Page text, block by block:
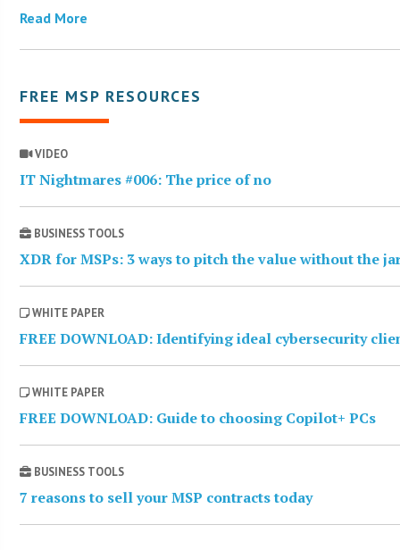
Read More
FREE MSP RESOURCES
VIDEO
IT Nightmares #006: The price of no
BUSINESS TOOLS
XDR for MSPs: 3 ways to pitch the value without the
WHITE PAPER
FREE DOWNLOAD: Identifying ideal cybersecurity
WHITE PAPER
FREE DOWNLOAD: Guide to choosing Copilot+ PCs
BUSINESS TOOLS
7 reasons to sell your MSP contracts today